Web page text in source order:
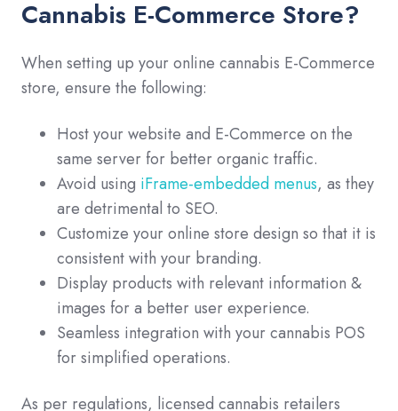
Cannabis E-Commerce Store?
When setting up your online cannabis E-Commerce
store, ensure the following:
Host your website and E-Commerce on the
same server for better organic traffic.
Avoid using iFrame-embedded menus, as they
are detrimental to SEO.
Customize your online store design so that it is
consistent with your branding.
Display products with relevant information &
images for a better user experience.
Seamless integration with your cannabis POS
for simplified operations.
As per regulations, licensed cannabis retailers